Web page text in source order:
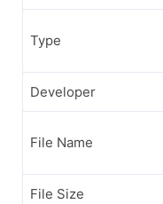
Type
Developer
File Name
File Size